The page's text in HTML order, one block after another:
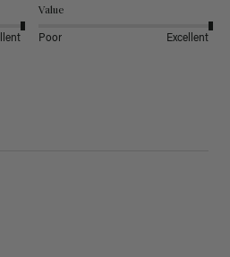
Value
Poor Excellent